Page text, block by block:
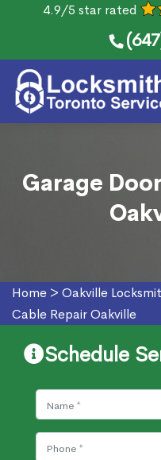
4.9/5 star rated
Garage
Home > Oakville
Cable Repair Oakville
Schedule